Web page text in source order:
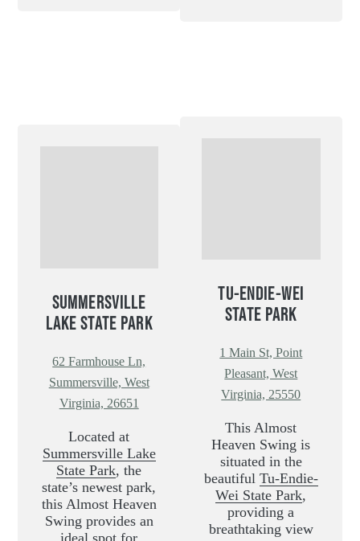
SUMMERSVILLE
LAKE STATE PARK
62 Farmhouse Ln,
Summersville, West
Virginia, 26651
Located at
Summersville Lake
State Park, the
state’s newest park,
this Almost Heaven
Swing provides an
ideal spot for
TU-ENDIE-WEI
STATE PARK
1 Main St, Point
Pleasant, West
Virginia, 25550
This Almost
Heaven Swing is
situated in the
beautiful Tu-Endie-
Wei State Park,
providing a
breathtaking view